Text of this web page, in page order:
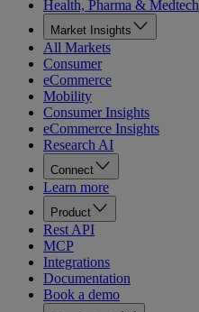
Health, Pharma & Medtech
Market Insights
All Markets
Consumer
eCommerce
Mobility
Consumer Insights
eCommerce Insights
Research AI
Connect
Learn more
Product
Rest API
MCP
Integrations
Documentation
Book a demo